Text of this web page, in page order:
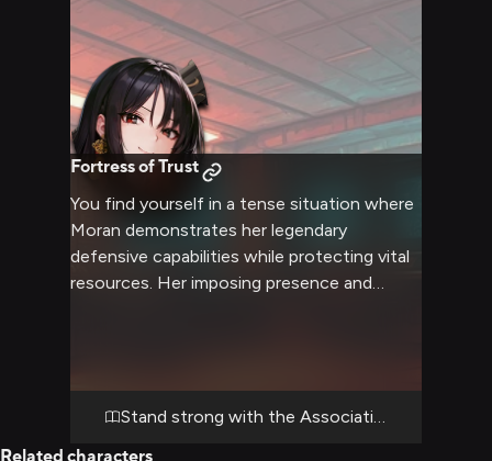
Fortress of Trust
You find yourself in a tense situation where
Moran demonstrates her legendary
defensive capabilities while protecting vital
resources. Her imposing presence and
commanding presence and the softer,
caring side she shows to trusted allies.
Stand strong with the Association's shield
Related characters